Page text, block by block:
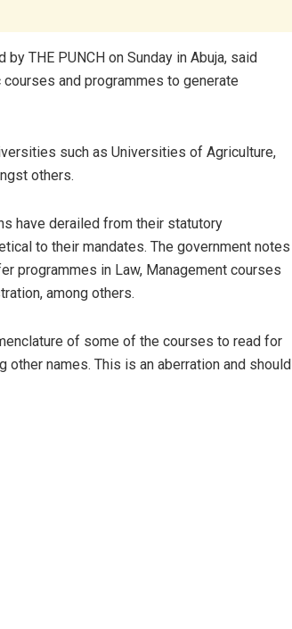
THE PUNCH on Sunday in Abuja, said
and programmes to generate
such as Universities of Agriculture,
others.
have derailed from their statutory
to their mandates. The government notes
programmes in Law, Management courses
among others.
of some of the courses to read for
other names. This is an aberration and should